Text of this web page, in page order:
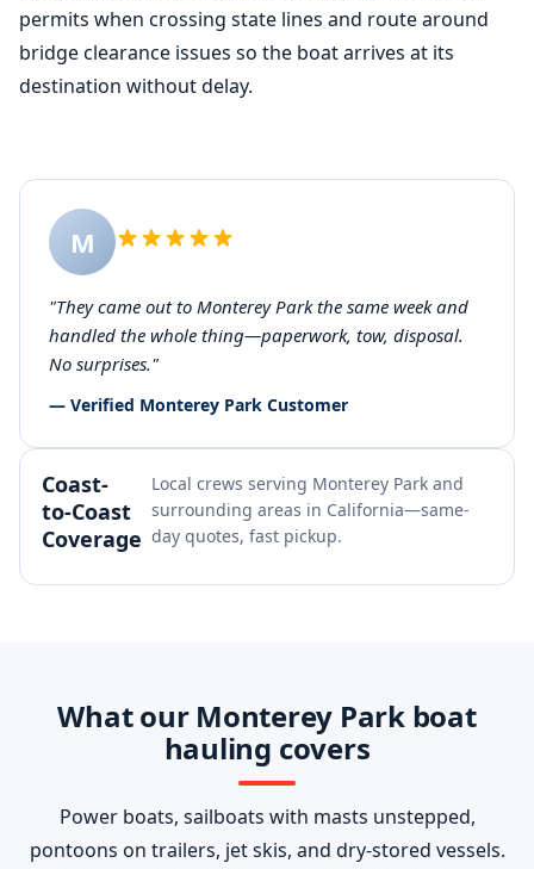
permits when crossing state lines and route around
bridge clearance issues so the boat arrives at its
destination without delay.
M
"They came out to Monterey Park the same week and
handled the whole thing—paperwork, tow, disposal.
No surprises."
— Verified Monterey Park Customer
Coast-
to-Coast
Coverage
Local crews serving Monterey Park and
surrounding areas in California—same-
day quotes, fast pickup.
What our Monterey Park boat
hauling covers
Power boats, sailboats with masts unstepped,
pontoons on trailers, jet skis, and dry-stored vessels.